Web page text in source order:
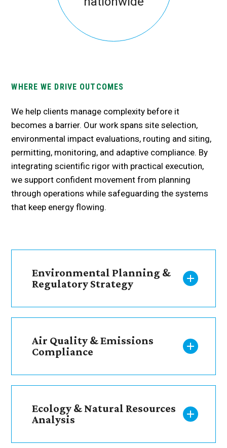
WHERE WE DRIVE OUTCOMES
We help clients manage complexity before it
becomes a barrier. Our work spans siteselection,
environmental impact evaluations, routing and siting,
permitting, monitoring, and adaptive compliance. By
integrating scientific rigor with practical execution,
we support confident movement from planning
through operations while safeguarding the systems
that keep energy flowing.
Environmental Planning &
Regulatory Strategy
Air Quality & Emissions
Compliance
Ecology & Natural Resources
Analysis